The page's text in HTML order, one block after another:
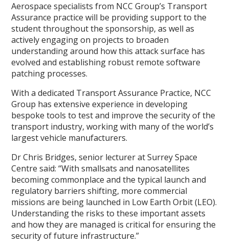
Aerospace specialists from NCC Group’s Transport
Assurance practice will be providing support to the
student throughout the sponsorship, as well as
actively engaging on projects to broaden
understanding around how this attack surface has
evolved and establishing robust remote software
patching processes.
With a dedicated Transport Assurance Practice, NCC
Group has extensive experience in developing
bespoke tools to test and improve the security of the
transport industry, working with many of the world’s
largest vehicle manufacturers.
Dr Chris Bridges, senior lecturer at Surrey Space
Centre said: “With smallsats and nanosatellites
becoming commonplace and the typical launch and
regulatory barriers shifting, more commercial
missions are being launched in Low Earth Orbit (LEO).
Understanding the risks to these important assets
and how they are managed is critical for ensuring the
security of future infrastructure.”